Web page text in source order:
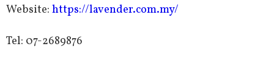
Website: https://lavender.com.my/
Tel: 07-2689876